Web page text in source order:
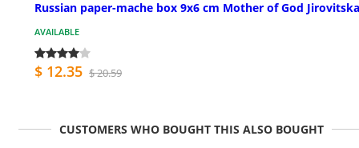
Russian paper-mache box 9x6 cm Mother of God
AVAILABLE
$ 12.35 $ 20.59
CUSTOMERS WHO BOUGHT THIS ALSO BOUGHT